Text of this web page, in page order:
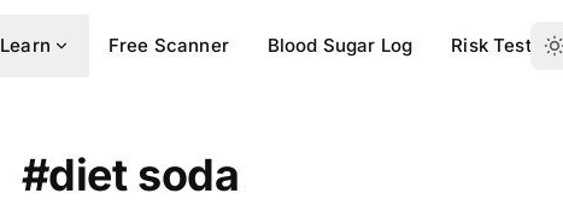
Learn Free Scanner Blood Sugar Log Risk Test
#diet soda